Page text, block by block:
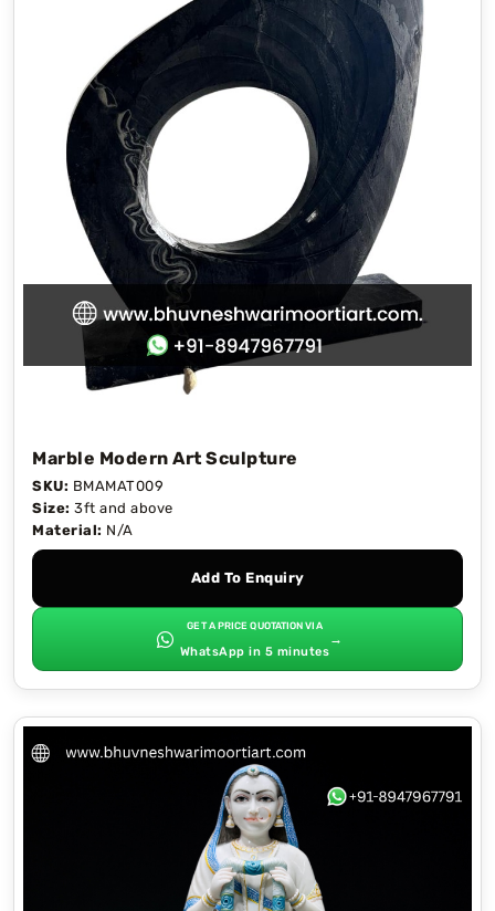
Marble Modern Art Sculpture
SKU: BMAMAT009
Size: 3ft and above
Material: N/A
Add To Enquiry
GET A PRICE QUOTATION VIA
WhatsApp in 5 minutes
→